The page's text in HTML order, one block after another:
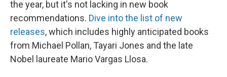
the year, but it's not lacking in new book
recommendations. Dive into the list of new
releases, which includes highly anticipated books
from Michael Pollan, Tayari Jones and the late
Nobel laureate Mario Vargas Llosa.